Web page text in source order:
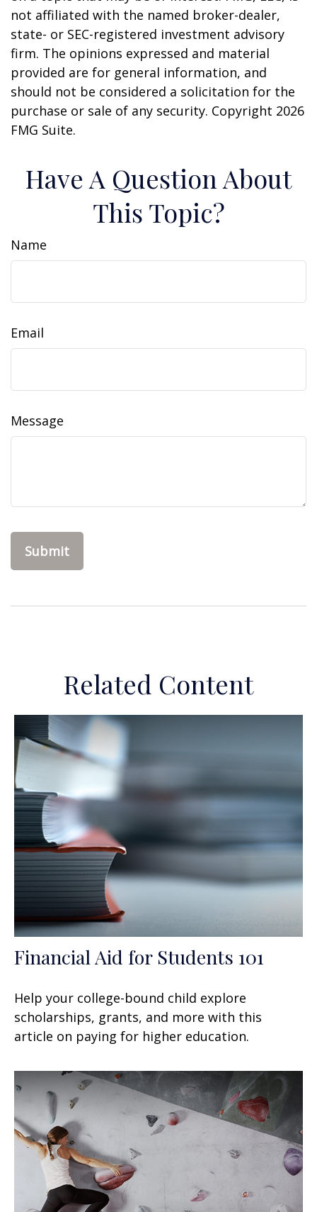
not affiliated with the named broker-dealer,
state- or SEC-registered investment advisory
firm. The opinions expressed and material
provided are for general information, and
should not be considered a solicitation for the
purchase or sale of any security. Copyright 2026
FMG Suite.
Have A Question About
This Topic?
Name
Email
Message
Related Content
Financial Aid for Students 101
Help your college-bound child explore
scholarships, grants, and more with this
article on paying for higher education.